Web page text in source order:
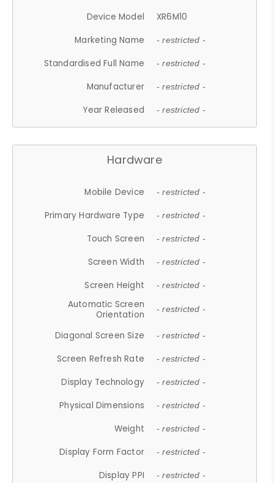
Device Model
XR6M10
Marketing Name
- restricted -
Standardised Full Name - restricted -
Manufacturer - restricted -
Year Released - restricted -
Hardware
Mobile Device - restricted -
Primary Hardware Type - restricted -
Touch Screen - restricted -
Screen Width - restricted -
Screen Height - restricted -
Automatic Screen
Orientation
- restricted -
Diagonal Screen Size - restricted -
Screen Refresh Rate - restricted -
Display Technology - restricted -
Physical Dimensions - restricted -
Weight - restricted -
Display Form Factor - restricted -
Display PPI - restricted -